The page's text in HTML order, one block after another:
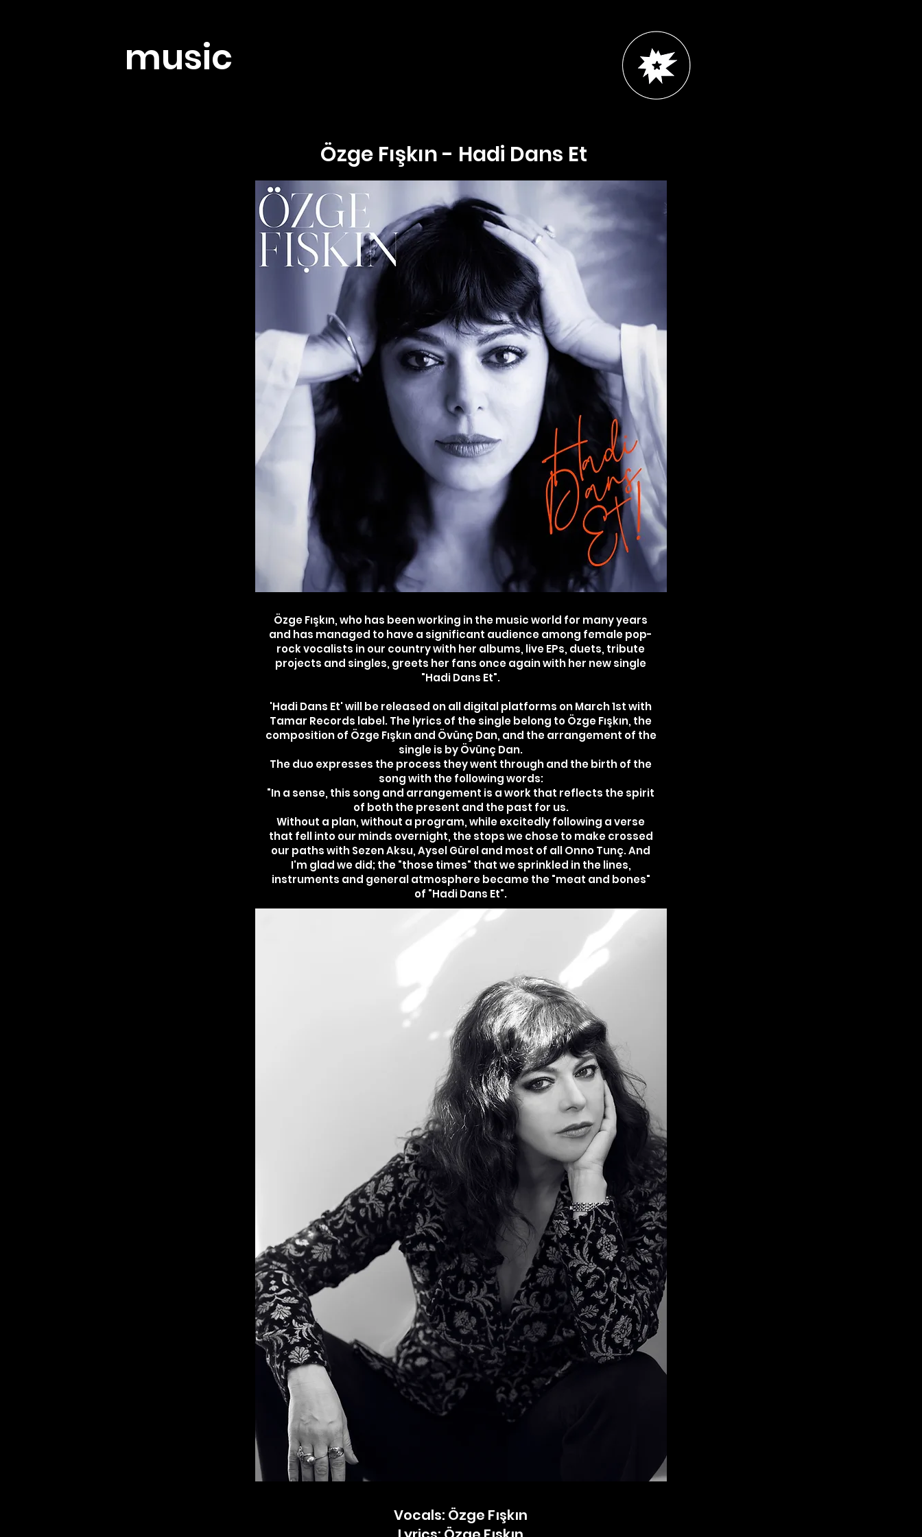
music
Özge Fışkın - Hadi Dans Et
Özge Fışkın, who has been working in the music world for many years
and has managed to have a significant audience among female pop-
rock vocalists in our country with her albums, live EPs, duets, tribute
projects and singles, greets her fans once again with her new single
"Hadi Dans Et".
'Hadi Dans Et' will be released on all digital platforms on March 1st with
Tamar Records label. The lyrics of the single belong to Özge Fışkın, the
composition of Özge Fışkın and Övünç Dan, and the arrangement of the
single is by Övünç Dan.
The duo expresses the process they went through and the birth of the
song with the following words:
"In a sense, this song and arrangement is a work that reflects the spirit
of both the present and the past for us.
Without a plan, without a program, while excitedly following a verse
that fell into our minds overnight, the stops we chose to make crossed
our paths with Sezen Aksu, Aysel Gürel and most of all Onno Tunç. And
I'm glad we did; the "those times" that we sprinkled in the lines,
instruments and general atmosphere became the "meat and bones"
of "Hadi Dans Et".
Vocals: Özge Fışkın